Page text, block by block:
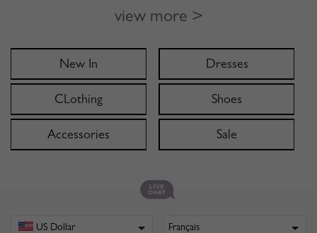
view more >
New In Dresses
CLothing Shoes
Accessories Sale